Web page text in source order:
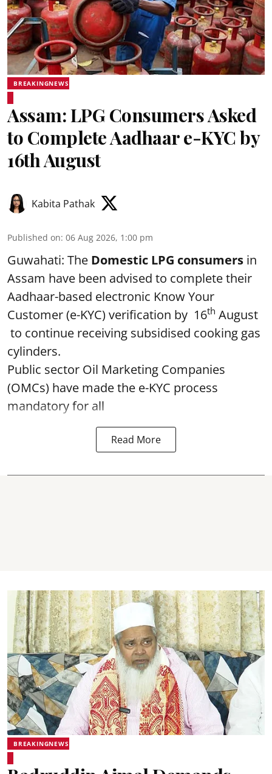
BREAKINGNEWS
Assam: LPG Consumers Asked
to Complete Aadhaar e-KYC by
16th August
Kabita Pathak
Published on: 06 Aug 2026, 1:00 pm
Guwahati: The Domestic LPG consumers in
Assam have been advised to complete their
Aadhaar-based electronic Know Your
Customer (e-KYC) verification by 16th August
to continue receiving subsidised cooking gas
cylinders.
Public sector Oil Marketing Companies
(OMCs) have made the e-KYC process
mandatory for all
Read More
BREAKINGNEWS